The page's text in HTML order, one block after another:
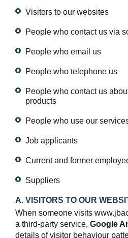
Visitors to our websites
People who contact us via
People who email us
People who telephone us
People who contact us
products
People who use our
Job applicants
Current and former
Suppliers
A. VISITORS TO OUR
When someone visits
a third-party service, Google
details of visitor behaviour